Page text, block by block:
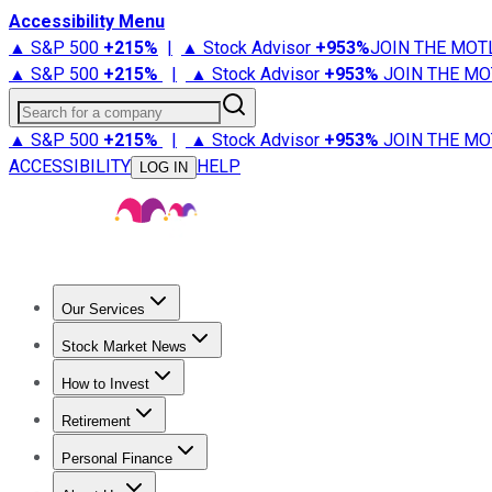
Accessibility Menu
▲ S&P 500 +215% | ▲ Stock Advisor +953%JOIN THE
▲ S&P 500 +215% | ▲ Stock Advisor +953% JOIN THE
Search for a company
▲ S&P 500 +215% | ▲ Stock Advisor +953% JOIN THE
ACCESSIBILITY
LOG IN HELP
Our Services
Stock Advisor
Stock Market News
Trending NewsStock Market News
How to Invest
How to Invest Money
Retirement
Retirement NewsRetirement 101
Personal Finance
Best Credit Cards